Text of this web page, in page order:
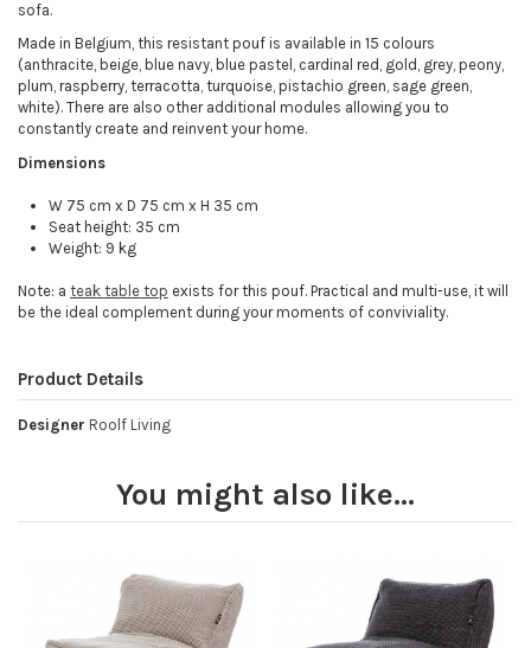
sofa.
Made in Belgium, this resistant pouf is available in 15 colours
(anthracite, beige, blue navy, blue pastel, cardinal red, gold, grey, peony,
plum, raspberry, terracotta, turquoise, pistachio green, sage green,
white). There are also other additional modules allowing you to
constantly create and reinvent your home.
Dimensions
W 75 cm x D 75 cm x H 35 cm
Seat height: 35 cm
Weight: 9 kg
Note: a teak table top exists for this pouf. Practical and multi-use, it will
be the ideal complement during your moments of conviviality.
Product Details
Designer Roolf Living
You might also like...